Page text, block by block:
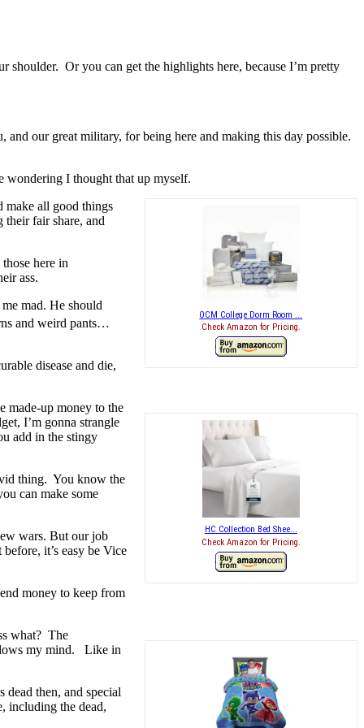
Or you can get the highlights here, because I’m pretty
our great military, for being here and making this day possible.
wondering I thought that up myself.
OCM College Dorm Room ...
Check Amazon for Pricing.
make all good things
fair share, and
here in
ass.
mad. He should
and weird pants…
disease and die,
HC Collection Bed Shee...
Check Amazon for Pricing.
made-up money to the
I’m gonna strangle
add in the stingy
thing. You know the
can make some
wars. But our job
it’s easy be Vice
money to keep from
what? The
my mind. Like in
then, and special
including the dead,